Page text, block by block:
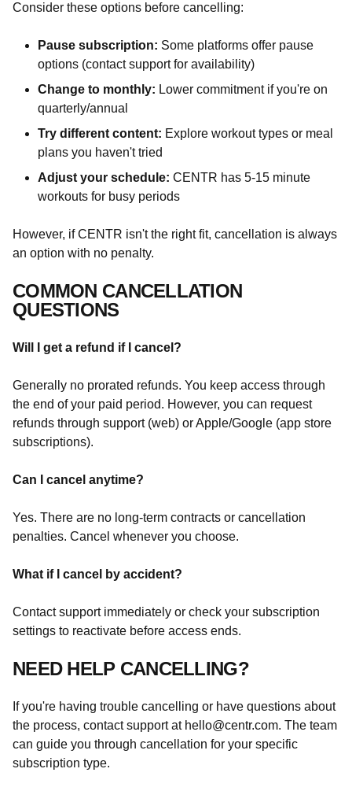
Consider these options before cancelling:
Pause subscription: Some platforms offer pause
options (contact support for availability)
Change to monthly: Lower commitment if you're on
quarterly/annual
Try different content: Explore workout types or meal
plans you haven't tried
Adjust your schedule: CENTR has 5-15 minute
workouts for busy periods
However, if CENTR isn't the right fit, cancellation is always
an option with no penalty.
COMMON CANCELLATION
QUESTIONS
Will I get a refund if I cancel?
Generally no prorated refunds. You keep access through
the end of your paid period. However, you can request
refunds through support (web) or Apple/Google (app store
subscriptions).
Can I cancel anytime?
Yes. There are no long-term contracts or cancellation
penalties. Cancel whenever you choose.
What if I cancel by accident?
Contact support immediately or check your subscription
settings to reactivate before access ends.
NEED HELP CANCELLING?
If you're having trouble cancelling or have questions about
the process, contact support at hello@centr.com. The team
can guide you through cancellation for your specific
subscription type.